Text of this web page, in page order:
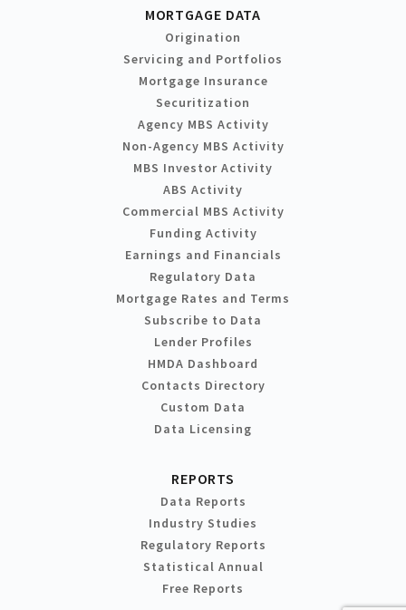
MORTGAGE DATA
Origination
Servicing and Portfolios
Mortgage Insurance
Securitization
Agency MBS Activity
Non-Agency MBS Activity
MBS Investor Activity
ABS Activity
Commercial MBS Activity
Funding Activity
Earnings and Financials
Regulatory Data
Mortgage Rates and Terms
Subscribe to Data
Lender Profiles
HMDA Dashboard
Contacts Directory
Custom Data
Data Licensing
REPORTS
Data Reports
Industry Studies
Regulatory Reports
Statistical Annual
Free Reports